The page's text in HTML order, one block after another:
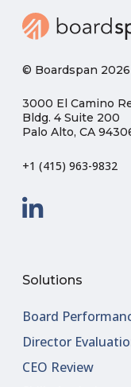
© Boardspan 2026
3000 El Camino
Bldg. 4 Suite 200
Palo Alto, CA
+1 (415) 963-9832
Solutions
Board
Director
CEO Review